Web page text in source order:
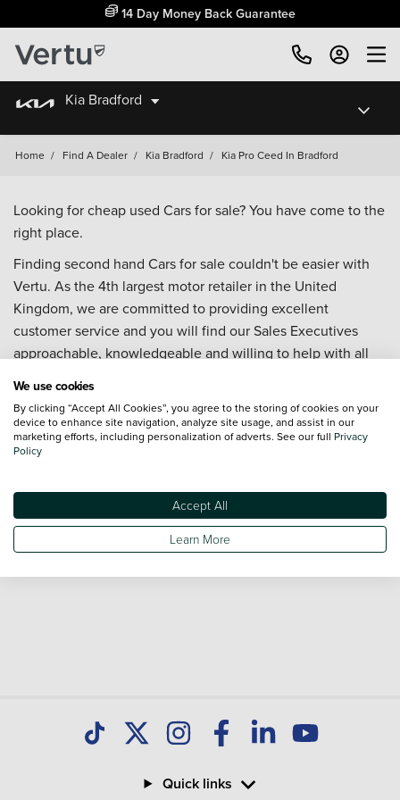
14 Day Money Back Guarantee
Kia Bradford
Home / Find A Dealer / Kia Bradford / Kia Pro Ceed In Bradford
Looking for cheap used Cars for sale? You have come to the
right place.
Finding second hand Cars for sale couldn't be easier with
Vertu. As the 4th largest motor retailer in the United
Kingdom, we are committed to providing excellent
customer service and you will find our Sales Executives
approachable, knowledgeable and willing to help with all
Our database is constantly updated with new stock to help
you find great deals on second hand Cars and don't forget
Quick links
We use cookies
By clicking “Accept All Cookies”, you agree to the storing of cookies on your
device to enhance site navigation, analyze site usage, and assist in our
marketing efforts, including personalization of adverts. See our full Privacy
Policy
Accept All
Learn More